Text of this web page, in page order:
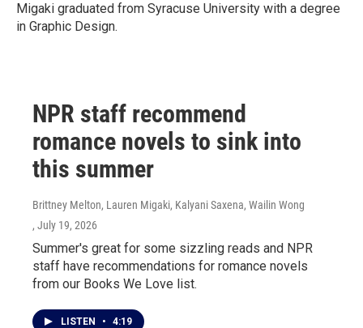
Migaki graduated from Syracuse University with a degree
in Graphic Design.
NPR staff recommend
romance novels to sink into
this summer
Brittney Melton, Lauren Migaki, Kalyani Saxena, Wailin Wong
, July 19, 2026
Summer's great for some sizzling reads and NPR
staff have recommendations for romance novels
from our Books We Love list.
LISTEN • 4:19